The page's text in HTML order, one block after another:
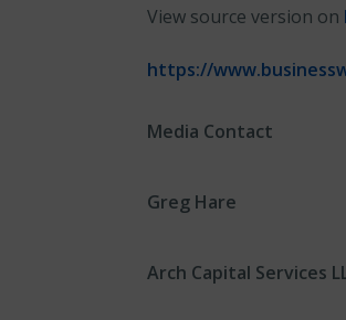
View source version on
https://
Media Contact
Greg Hare
Arch Capital Services